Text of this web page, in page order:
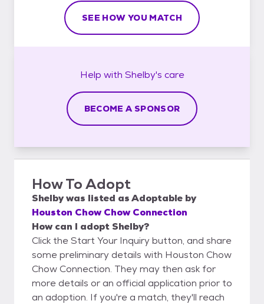
SEE HOW YOU MATCH
Help with Shelby's care
BECOME A SPONSOR
How To Adopt
Shelbywas listed asAdoptable by
Houston Chow Chow Connection
How can I adopt Shelby?
Click the Start Your Inquiry button, and share
some preliminary details with Houston Chow
Chow Connection. They may then ask for
more details or an official application prior to
an adoption. If you're a match, they'll reach